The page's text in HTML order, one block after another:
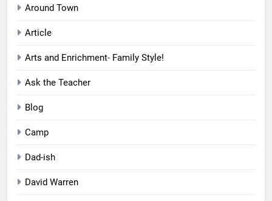
Around Town
Article
Arts and Enrichment- Family Style!
Ask the Teacher
Blog
Camp
Dad-ish
David Warren